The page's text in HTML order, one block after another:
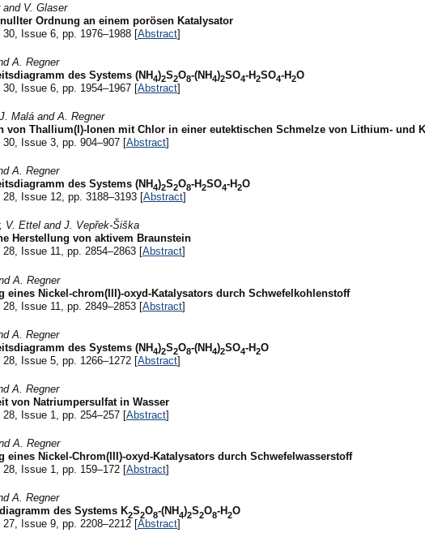
and V. Glaser
Ordnung an einem porösen Katalysator
30, Issue 6, pp. 1976–1988 [Abstract]
A. Regner
des Systems (NH4)2S2O8-(NH4)2SO4-H2SO4-H2O
30, Issue 6, pp. 1954–1967 [Abstract]
Malá and A. Regner
von Thallium(I)-Ionen mit Chlor in einer eutektischen Schmelze von Lithium- und
30, Issue 3, pp. 904–907 [Abstract]
A. Regner
des Systems (NH4)2S2O8-H2SO4-H2O
28, Issue 12, pp. 3188–3193 [Abstract]
V. Ettel and J. Vepřek-Šiška
Herstellung von aktivem Braunstein
28, Issue 11, pp. 2854–2863 [Abstract]
A. Regner
eines Nickel-chrom(III)-oxyd-Katalysators durch Schwefelkohlenstoff
28, Issue 11, pp. 2849–2853 [Abstract]
A. Regner
des Systems (NH4)2S2O8-(NH4)2SO4-H2O
28, Issue 5, pp. 1266–1272 [Abstract]
A. Regner
von Natriumpersulfat in Wasser
28, Issue 1, pp. 254–257 [Abstract]
A. Regner
eines Nickel-Chrom(III)-oxyd-Katalysators durch Schwefelwasserstoff
28, Issue 1, pp. 159–172 [Abstract]
A. Regner
des Systems K2S2O8-(NH4)2S2O8-H2O
27, Issue 9, pp. 2208–2212 [Abstract]